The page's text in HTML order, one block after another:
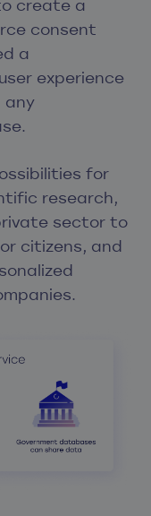
create a
consent
a
experience
any
for
research,
sector to
citizens, and